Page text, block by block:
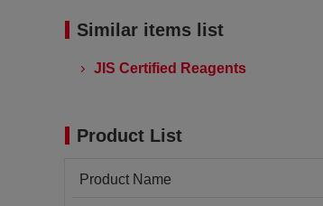
Similar items list
JIS Certified Reagents
Product List
Product Name